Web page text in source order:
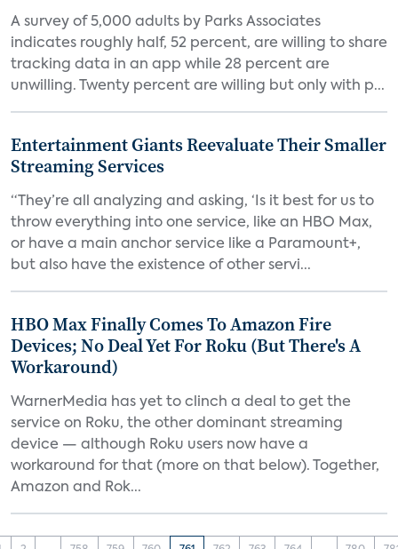
A survey of 5,000 adults by Parks Associates
indicates roughly half, 52 percent, are willing to share
tracking data in an app while 28 percent are
unwilling. Twenty percent are willing but only with p...
Entertainment Giants Reevaluate Their Smaller
Streaming Services
“They’re all analyzing and asking, ‘Is it best for us to
throw everything into one service, like an HBO Max,
or have a main anchor service like a Paramount+,
but also have the existence of other servi...
HBO Max Finally Comes To Amazon Fire
Devices; No Deal Yet For Roku (But There's A
Workaround)
WarnerMedia has yet to clinch a deal to get the
service on Roku, the other dominant streaming
device — although Roku users now have a
workaround for that (more on that below). Together,
Amazon and Rok...